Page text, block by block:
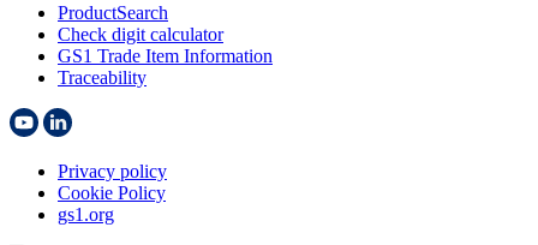
ProductSearch
Check digit calculator
GS1 Trade Item Information
Traceability
Privacy policy
Cookie Policy
gs1.org